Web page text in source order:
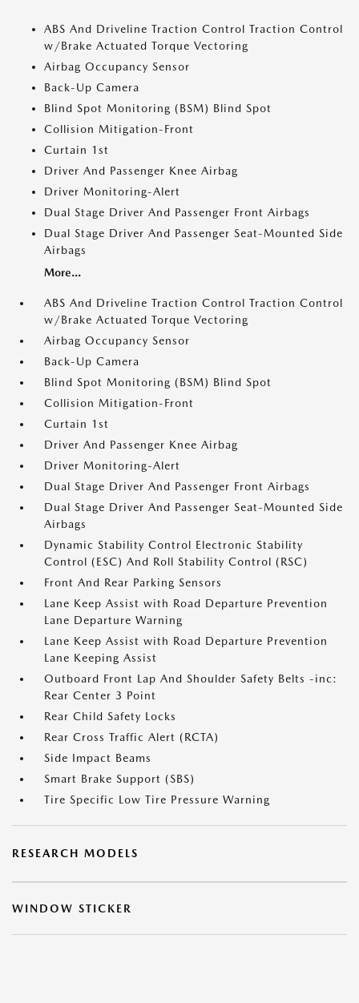
ABS And Driveline Traction Control Traction Control
w/Brake Actuated Torque Vectoring
Airbag Occupancy Sensor
Back-Up Camera
Blind Spot Monitoring (BSM) Blind Spot
Collision Mitigation-Front
Curtain 1st
Driver And Passenger Knee Airbag
Driver Monitoring-Alert
Dual Stage Driver And Passenger Front Airbags
Dual Stage Driver And Passenger Seat-Mounted Side
Airbags
More...
ABS And Driveline Traction Control Traction Control
w/Brake Actuated Torque Vectoring
Airbag Occupancy Sensor
Back-Up Camera
Blind Spot Monitoring (BSM) Blind Spot
Collision Mitigation-Front
Curtain 1st
Driver And Passenger Knee Airbag
Driver Monitoring-Alert
Dual Stage Driver And Passenger Front Airbags
Dual Stage Driver And Passenger Seat-Mounted Side
Airbags
Dynamic Stability Control Electronic Stability
Control (ESC) And Roll Stability Control (RSC)
Front And Rear Parking Sensors
Lane Keep Assist with Road Departure Prevention
Lane Departure Warning
Lane Keep Assist with Road Departure Prevention
Lane Keeping Assist
Outboard Front Lap And Shoulder Safety Belts -inc:
Rear Center 3 Point
Rear Child Safety Locks
Rear Cross Traffic Alert (RCTA)
Side Impact Beams
Smart Brake Support (SBS)
Tire Specific Low Tire Pressure Warning
RESEARCH MODELS
WINDOW STICKER